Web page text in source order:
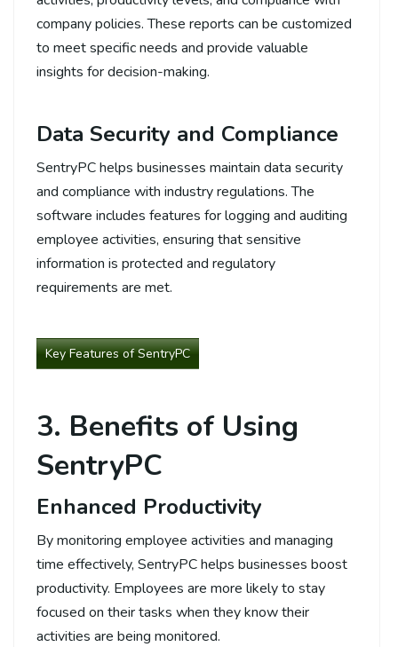
company policies. These reports can be customized
to meet specific needs and provide valuable
insights for decision-making.
Data Security and Compliance
SentryPC helps businesses maintain data security
and compliance with industry regulations. The
software includes features for logging and auditing
employee activities, ensuring that sensitive
information is protected and regulatory
requirements are met.
Key Features of SentryPC
3. Benefits of Using
SentryPC
Enhanced Productivity
By monitoring employee activities and managing
time effectively, SentryPC helps businesses boost
productivity. Employees are more likely to stay
focused on their tasks when they know their
activities are being monitored.